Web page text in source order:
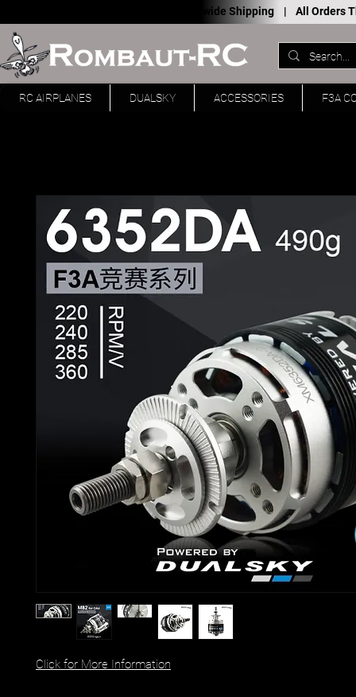
Worldwide Shipping | All Orders
RC AIRPLANES DUALSKY ACCESSORIES F3A
Click for More Information